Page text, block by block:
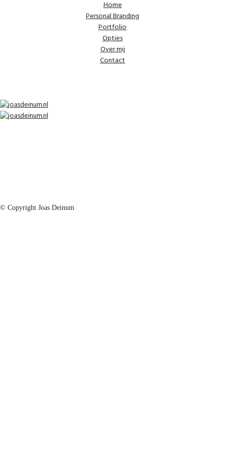
Home
Personal Branding
Portfolio
Opties
Over mij
Contact
© Copyright Joas Deinum